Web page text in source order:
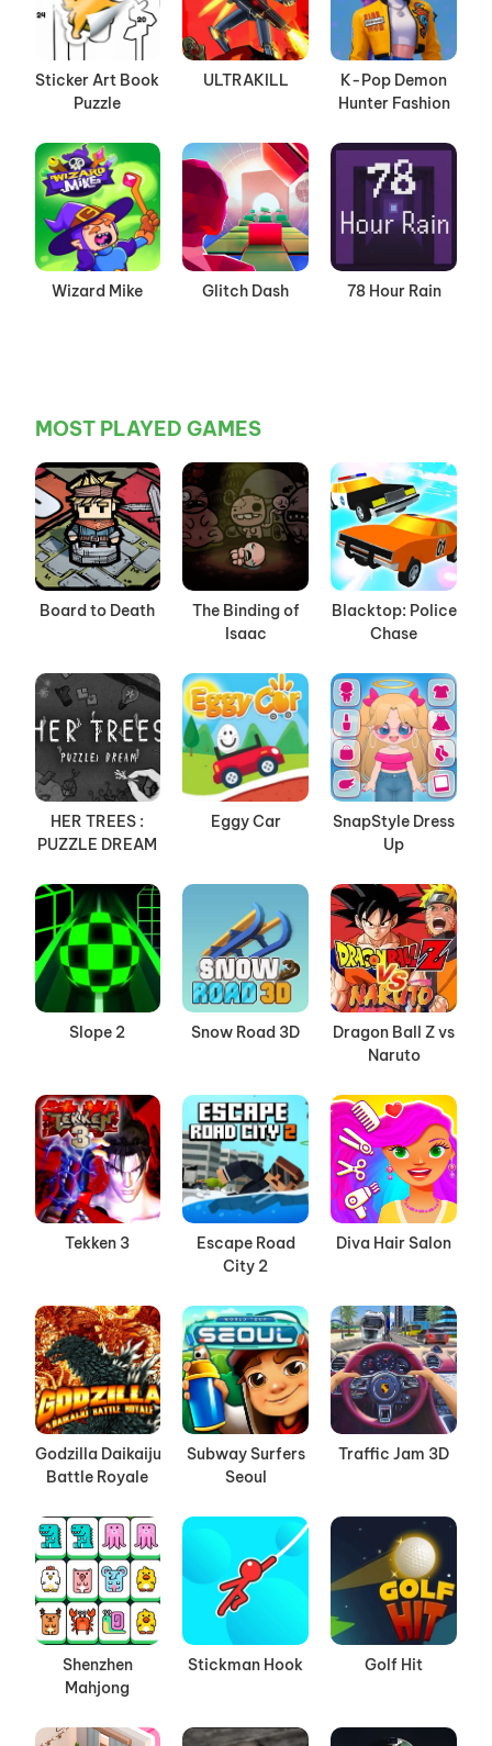
Sticker Art Book
Puzzle
ULTRAKILL
K-Pop Demon
Hunter Fashion
Wizard Mike Glitch Dash 78 Hour Rain
MOST PLAYED GAMES
Board to Death
The Binding of
Isaac
Blacktop: Police
Chase
HER TREES :
PUZZLE DREAM
Eggy Car
SnapStyle Dress
Up
Slope 2 Snow Road 3D
Dragon Ball Z vs
Naruto
Tekken 3
Escape Road
City 2
Diva Hair Salon
Godzilla Daikaiju
Battle Royale
Subway Surfers
Seoul
Traffic Jam 3D
Shenzhen
Mahjong
Stickman Hook Golf Hit